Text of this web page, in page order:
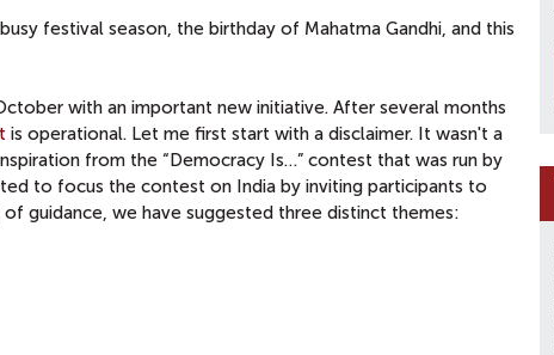
festival season, the birthday of Mahatma Gandhi, and this
with an important new initiative. After several months
is operational. Let me first start with a disclaimer. It wasn't a
from the “Democracy Is…” contest that was run by
to focus the contest on India by inviting participants to
guidance, we have suggested three distinct themes: